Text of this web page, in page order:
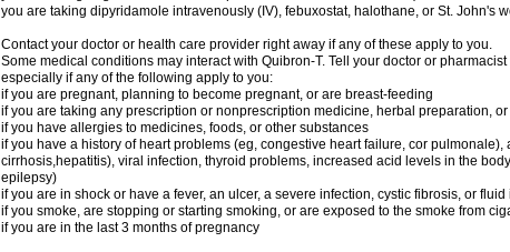
you are taking dipyridamole intravenously (IV), febuxostat, halothane, or St. John's
Contact your doctor or health care provider right away if any of these apply to you.
Some medical conditions may interact with Quibron-T. Tell your doctor or
especially if any of the following apply to you:
if you are pregnant, planning to become pregnant, or are breast-feeding
if you are taking any prescription or nonprescription medicine, herbal preparation,
if you have allergies to medicines, foods, or other substances
if you have a history of heart problems (eg, congestive heart failure, cor
cirrhosis,hepatitis), viral infection, thyroid problems, increased acid levels in the
epilepsy)
if you are in shock or have a fever, an ulcer, a severe infection, cystic fibrosis, or
if you smoke, are stopping or starting smoking, or are exposed to the smoke from
if you are in the last 3 months of pregnancy